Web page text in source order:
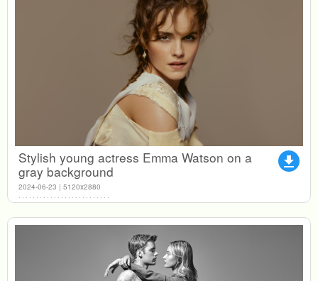
file_download
Stylish young actress Emma Watson on a
gray background
2024-06-23 | 5120x2880